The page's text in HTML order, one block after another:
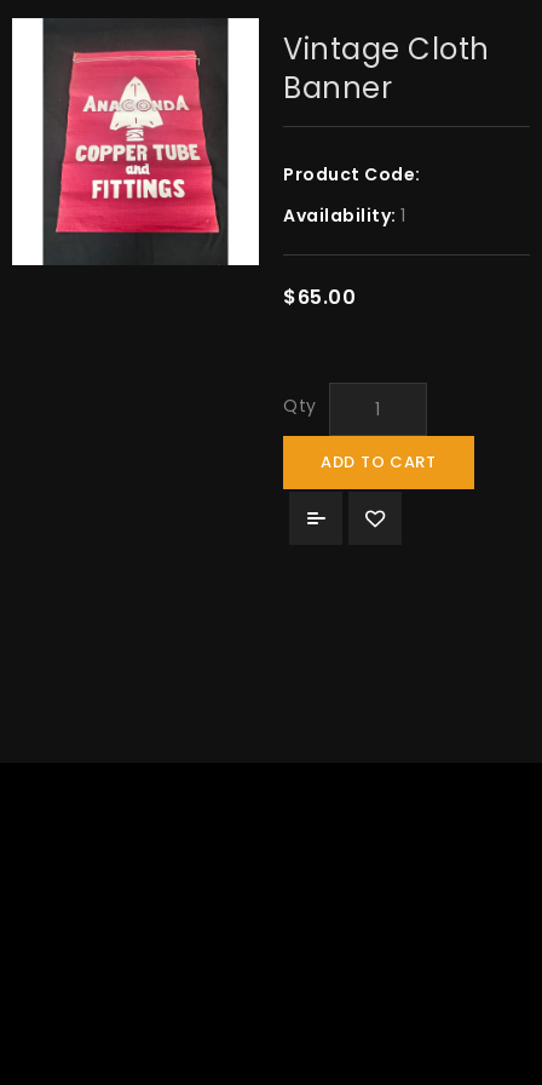
Vintage Cloth
Banner
Product Code:
Availability: 1
$65.00
Qty
ADD TO CART